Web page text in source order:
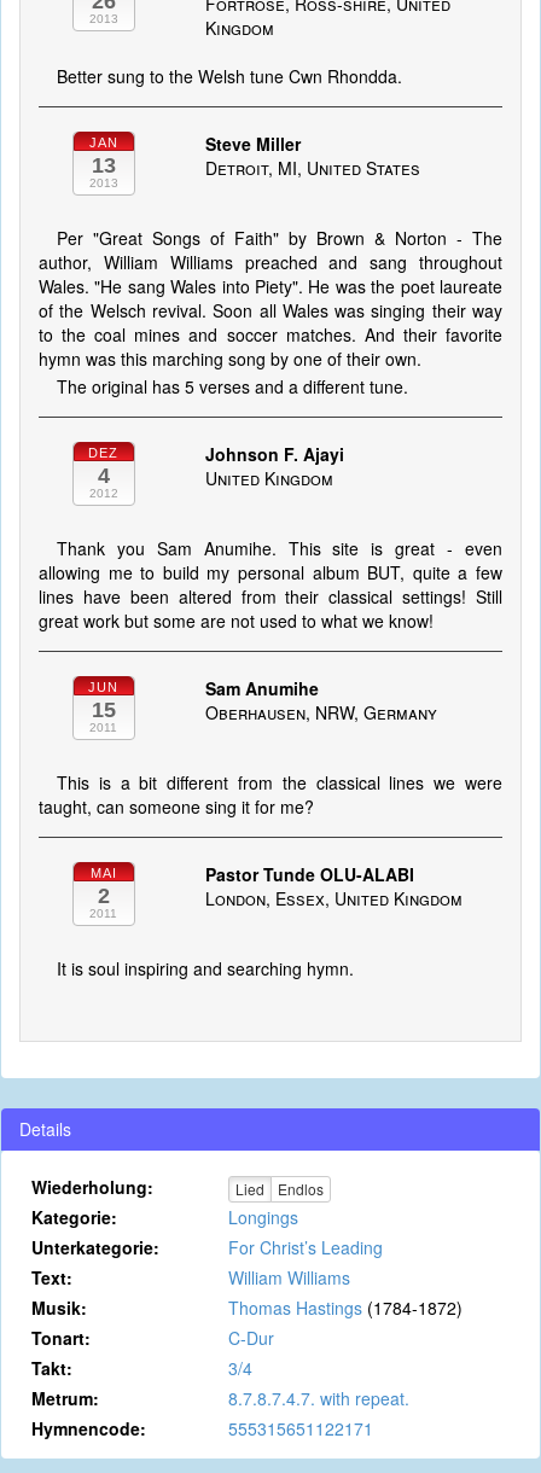
2013
Kingdom
Better sung to the Welsh tune Cwn Rhondda.
JAN
13
2013
Steve Miller
Detroit, MI, United States
Per "Great Songs of Faith" by Brown & Norton - The
author, William Williams preached and sang throughout
Wales. "He sang Wales into Piety". He was the poet laureate
of the Welsch revival. Soon all Wales was singing their way
to the coal mines and soccer matches. And their favorite
hymn was this marching song by one of their own.
The original has 5 verses and a different tune.
DEZ
4
2012
Johnson F. Ajayi
United Kingdom
Thank you Sam Anumihe. This site is great - even
allowing me to build my personal album BUT, quite a few
lines have been altered from their classical settings! Still
great work but some are not used to what we know!
JUN
15
2011
Sam Anumihe
Oberhausen, NRW, Germany
This is a bit different from the classical lines we were
taught, can someone sing it for me?
MAI
2
2011
Pastor Tunde OLU-ALABI
London, Essex, United Kingdom
It is soul inspiring and searching hymn.
Details
Wiederholung: Lied Endlos
Kategorie:
Longings
Unterkategorie:
For Christ’s Leading
Text:
William Williams
Musik:
Thomas Hastings (1784-1872)
Tonart:
C-Dur
Takt:
3/4
Metrum:
8.7.8.7.4.7. with repeat.
Hymnencode:
555315651122171